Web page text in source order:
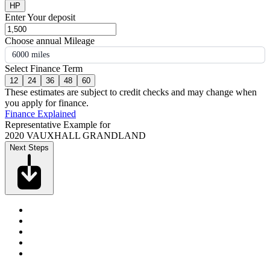
HP
Enter Your deposit
Choose annual Mileage
6000 miles
Select Finance Term
12 24 36 48 60
These estimates are subject to credit checks and may change when
you apply for finance.
Finance Explained
Representative Example for
2020 VAUXHALL GRANDLAND
Next Steps